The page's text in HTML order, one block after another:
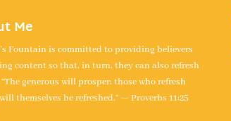
Me
Fountain is committed to providing believers
content so that, in turn, they can also refresh
generous will prosper; those who refresh
themselves be refreshed.” — Proverbs 11:25